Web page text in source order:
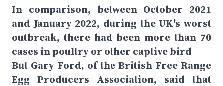
In comparison, between October 2021
and January 2022, during the UK's worst
outbreak, there had been more than 70
cases in poultry or other captive bird
But Gary Ford, of the British Free Range
Egg Producers Association, said that